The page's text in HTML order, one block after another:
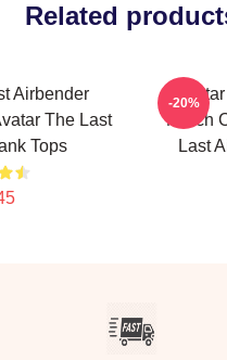
Related
Airbender
The Last
Tops
Merch
Last
-20%